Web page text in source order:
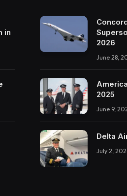
in
2026
June 28,
2025
June 9,
Delta
July 2,